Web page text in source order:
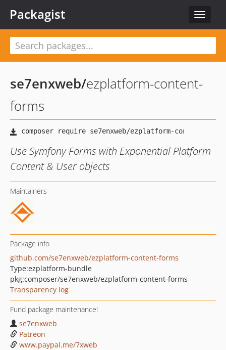
Toggle
Packagist
se7enxweb/ezplatform-content-
forms
Use Symfony Forms with Exponential Platform
Content & User objects
Maintainers
Package info
github.com/se7enxweb/ezplatform-content-forms
Type:ezplatform-bundle
pkg:composer/se7enxweb/ezplatform-content-forms
Transparency log
Fund package maintenance!
se7enxweb
Patreon
www.paypal.me/7xweb